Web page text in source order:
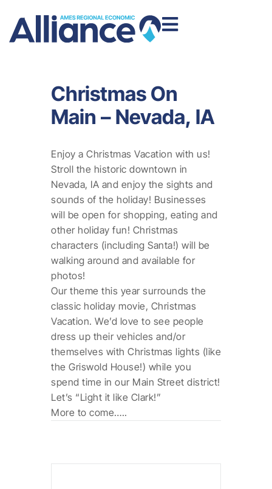
Christmas On
Main – Nevada, IA
Enjoy a Christmas Vacation with us!
Stroll the historic downtown in
Nevada, IA and enjoy the sights and
sounds of the holiday! Businesses
will be open for shopping, eating and
other holiday fun! Christmas
characters (including Santa!) will be
walking around and available for
photos!
Our theme this year surrounds the
classic holiday movie, Christmas
Vacation. We’d love to see people
dress up their vehicles and/or
themselves with Christmas lights (like
the Griswold House!) while you
spend time in our Main Street district!
Let’s “Light it like Clark!”
More to come…..